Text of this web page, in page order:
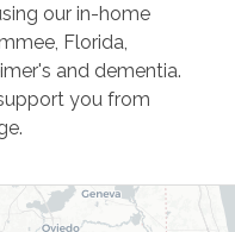
our in-home
Florida,
and dementia.
you from